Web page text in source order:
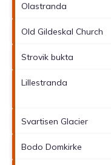
Olastranda
Old Gildeskal Church
Strovik bukta
Lillestranda
Svartisen Glacier
Bodo Domkirke